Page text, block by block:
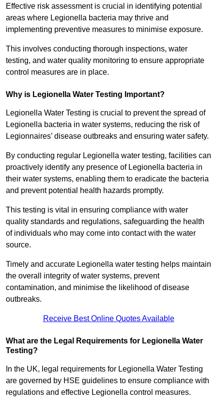
Effective risk assessment is crucial in identifying potential
areas where Legionella bacteria may thrive and
implementing preventive measures to minimise exposure.
This involves conducting thorough inspections, water
testing, and water quality monitoring to ensure appropriate
control measures are in place.
Why is Legionella Water Testing Important?
Legionella Water Testing is crucial to prevent the spread of
Legionella bacteria in water systems, reducing the risk of
Legionnaires’ disease outbreaks and ensuring water safety.
By conducting regular Legionella water testing, facilities can
proactively identify any presence of Legionella bacteria in
their water systems, enabling them to eradicate the bacteria
and prevent potential health hazards promptly.
This testing is vital in ensuring compliance with water
quality standards and regulations, safeguarding the health
of individuals who may come into contact with the water
source.
Timely and accurate Legionella water testing helps maintain
the overall integrity of water systems, prevent
contamination, and minimise the likelihood of disease
outbreaks.
Receive Best Online Quotes Available
What are the Legal Requirements for Legionella Water
Testing?
In the UK, legal requirements for Legionella Water Testing
are governed by HSE guidelines to ensure compliance with
regulations and effective Legionella control measures.